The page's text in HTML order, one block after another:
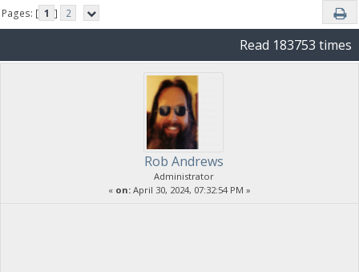
Pages: [ 1 ] 2
Read 183753 times
Rob Andrews
Administrator
« on: April 30, 2024, 07:32:54 PM »